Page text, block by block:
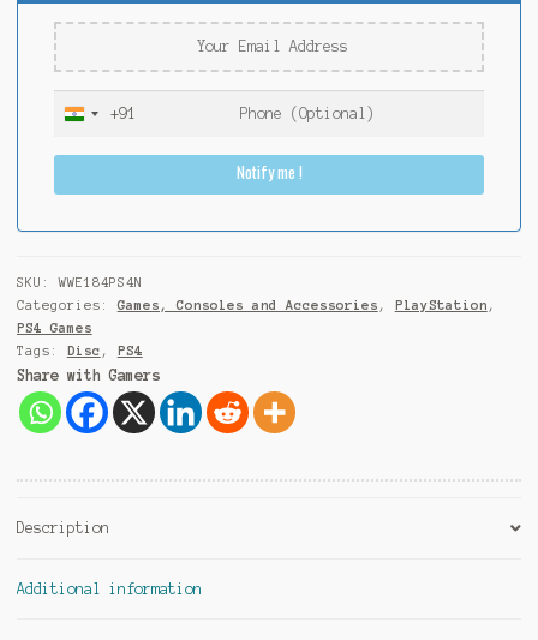
I
i
9
1
+91
Notify me !
SKU:WWE184PS4N
Categories: Games, Consoles and Accessories , PlayStation ,
PS4 Games
Tags: Disc , PS4
Share with Gamers
Description
Additional information